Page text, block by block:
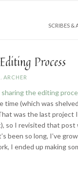
SCRIBES &
Process
ARCHER
the editing
time (which was
was the last project
so I revisited that post
been so long, I’ve
I ended up making